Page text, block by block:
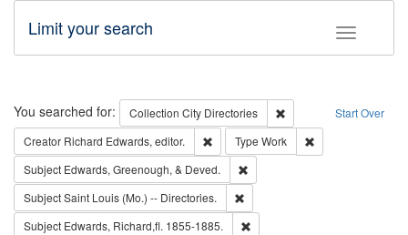
Toggle
Limit your search
Search Start Over
You searched for: Collection City Directories
Remove constraint
Creator Richard Edwards, editor. Remove constraint Creator: Richard
Type Work
Subject Edwards, Greenough, & Deved.
SubjectSaint Louis (Mo.) -- Directories.
Subject Edwards, Richard,fl. 1855-1885.